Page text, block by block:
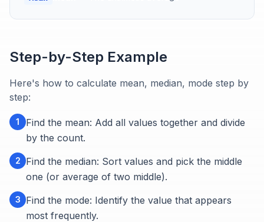
Step-by-Step Example
Here's how to calculate mean, median, mode step by
step:
1
Find the mean: Add all values together and divide
by the count.
2
Find the median: Sort values and pick the middle
one (or average of two middle).
3
Find the mode: Identify the value that appears
most frequently.